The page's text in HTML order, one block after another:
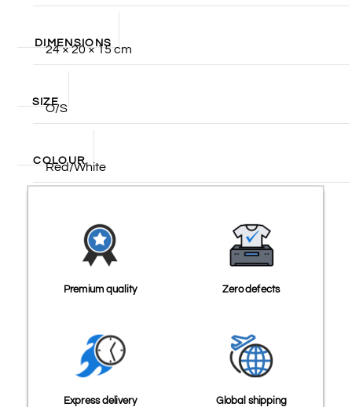
DIMENSIONS
24 × 20 × 15 cm
SIZE
O/S
COLOUR
Red/White
Premium quality Zero defects
Express delivery Global shipping